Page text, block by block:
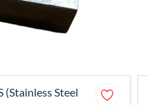
(Stainless Steel